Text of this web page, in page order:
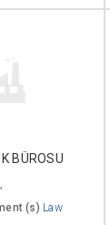
BÜROSU
(s) Law